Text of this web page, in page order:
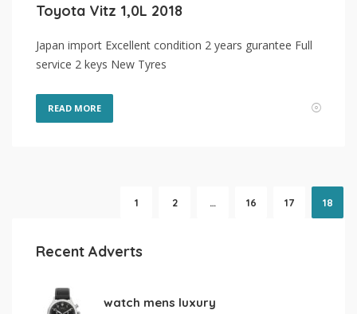
Toyota Vitz 1,0L 2018
Japan import Excellent condition 2 years gurantee Full
service 2 keys New Tyres
READ MORE
1 2 … 16 17 18
Recent Adverts
watch mens luxury